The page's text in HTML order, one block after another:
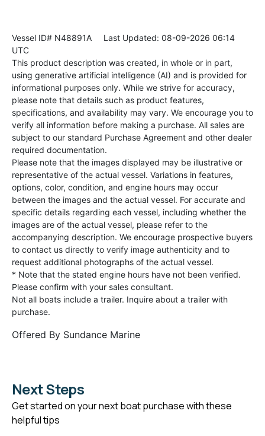
Vessel ID# N48891A Last Updated: 08-09-2026 06:14
UTC
This product description was created, in whole or in part,
using generative artificial intelligence (AI) and is provided for
informational purposes only. While we strive for accuracy,
please note that details such as product features,
specifications, and availability may vary. We encourage you to
verify all information before making a purchase. All sales are
subject to our standard Purchase Agreement and other dealer
required documentation.
Please note that the images displayed may be illustrative or
representative of the actual vessel. Variations in features,
options, color, condition, and engine hours may occur
between the images and the actual vessel. For accurate and
specific details regarding each vessel, including whether the
images are of the actual vessel, please refer to the
accompanying description. We encourage prospective buyers
to contact us directly to verify image authenticity and to
request additional photographs of the actual vessel.
* Note that the stated engine hours have not been verified.
Please confirm with your sales consultant.
Not all boats include a trailer. Inquire about a trailer with
purchase.
Offered By Sundance Marine
Next Steps
Get started on your next boat purchase with these
helpful tips